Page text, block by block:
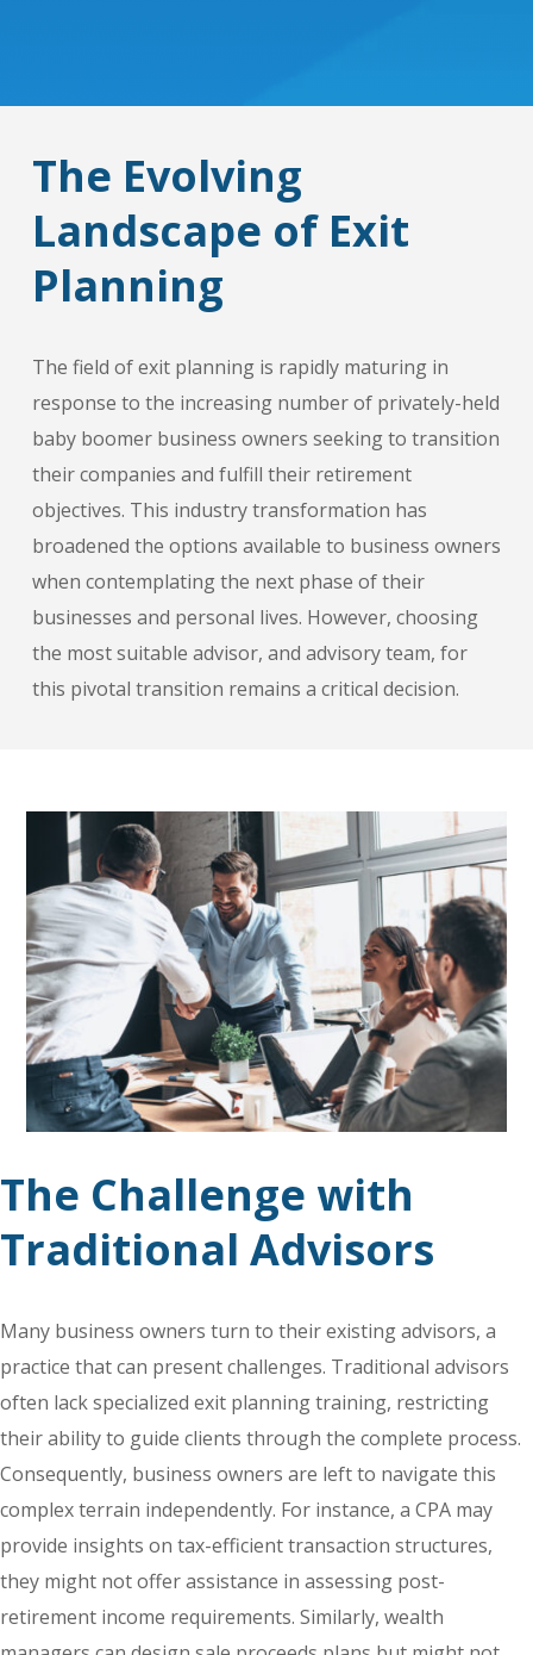
The Evolving
Landscape of Exit
Planning
The field of exit planning is rapidly maturing in
response to the increasing number of privately-held
baby boomer business owners seeking to transition
their companies and fulfill their retirement
objectives. This industry transformation has
broadened the options available to business owners
when contemplating the next phase of their
businesses and personal lives. However, choosing
the most suitable advisor, and advisory team, for
this pivotal transition remains a critical decision.
The Challenge with
Traditional Advisors
Many business owners turn to their existing advisors, a
practice that can present challenges. Traditional advisors
often lack specialized exit planning training, restricting
their ability to guide clients through the complete process.
Consequently, business owners are left to navigate this
complex terrain independently. For instance, a CPA may
provide insights on tax-efficient transaction structures,
they might not offer assistance in assessing post-
retirement income requirements. Similarly, wealth